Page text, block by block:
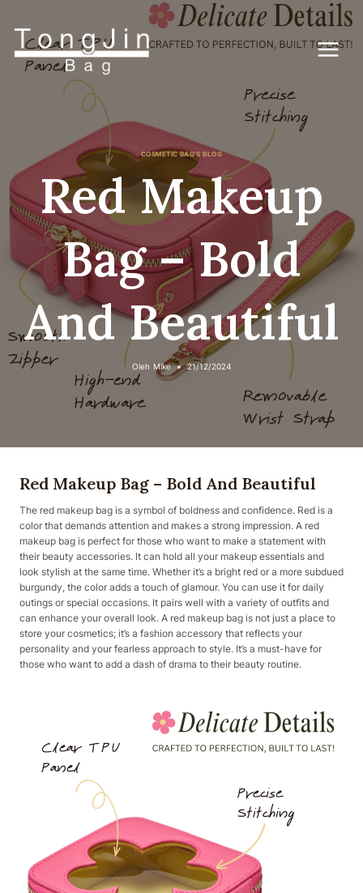
konten
COSMETIC BAG'S BLOG
Red Makeup
Bag – Bold
And Beautiful
Oleh Mike 21/12/2024
Red Makeup Bag – Bold And Beautiful
The red makeup bag is a symbol of boldness and confidence. Red is a
color that demands attention and makes a strong impression. A red
makeup bag is perfect for those who want to make a statement with
their beauty accessories. It can hold all your makeup essentials and
look stylish at the same time. Whether it’s a bright red or a more subdued
burgundy, the color adds a touch of glamour. You can use it for daily
outings or special occasions. It pairs well with a variety of outfits and
can enhance your overall look. A red makeup bag is not just a place to
store your cosmetics; it’s a fashion accessory that reflects your
personality and your fearless approach to style. It’s a must-have for
those who want to add a dash of drama to their beauty routine.